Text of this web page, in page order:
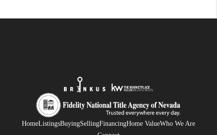
HomeListingsBuyingSellingFinancingHome ValueWho We Are